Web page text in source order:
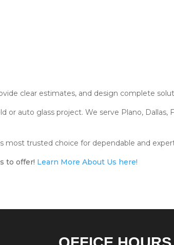
clear estimates, and design complete
auto glass project. We serve Plano, Dallas,
most trusted choice for dependable and
to offer! Learn More About Us here!